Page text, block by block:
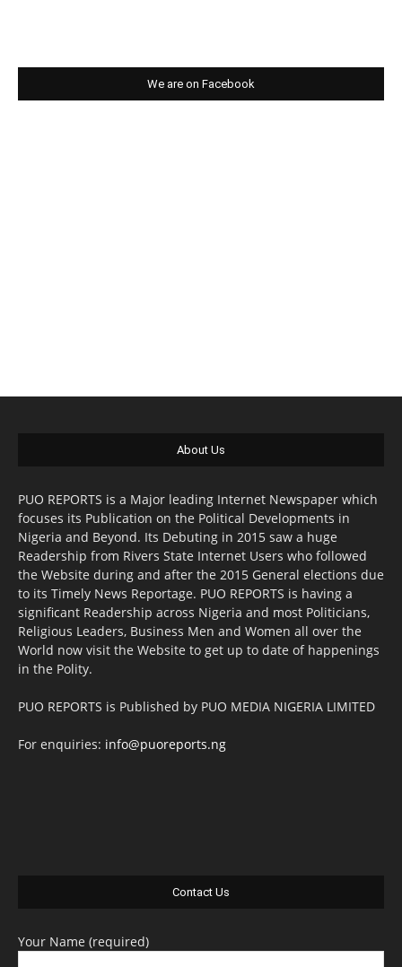
We are on Facebook
About Us
PUO REPORTS is a Major leading Internet Newspaper which
focuses its Publication on the Political Developments in
Nigeria and Beyond. Its Debuting in 2015 saw a huge
Readership from Rivers State Internet Users who followed
the Website during and after the 2015 General elections due
to its Timely News Reportage. PUO REPORTS is having a
significant Readership across Nigeria and most Politicians,
Religious Leaders, Business Men and Women all over the
World now visit the Website to get up to date of happenings
in the Polity.
PUO REPORTS is Published by PUO MEDIA NIGERIA LIMITED
For enquiries: info@puoreports.ng
Contact Us
Your Name (required)